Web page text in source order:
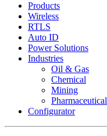
Products
Wireless
RTLS
Auto ID
Power Solutions
Industries
Oil & Gas
Chemical
Mining
Pharmaceutical
Configurator